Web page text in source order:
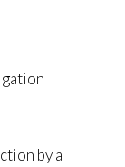
by a